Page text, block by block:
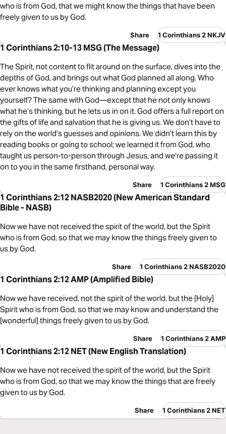
who is from God, that we might know the things that have been
freely given to us by God.
Share 1 Corinthians 2 NKJV
1 Corinthians 2:10-13 MSG (The Message)
The Spirit, not content to flit around on the surface, dives into the
depths of God, and brings out what God planned all along. Who
ever knows what you’re thinking and planning except you
yourself? The same with God—except that he not only knows
what he’s thinking, but he lets us in on it. God offers a full report on
the gifts of life and salvation that he is giving us. We don’t have to
rely on the world’s guesses and opinions. We didn’t learn this by
reading books or going to school; we learned it from God, who
taught us person-to-person through Jesus, and we’re passing it
on to you in the same firsthand, personal way.
Share 1 Corinthians 2 MSG
1 Corinthians 2:12 NASB2020 (New American Standard
Bible - NASB)
Now we have not received the spirit of the world, but the Spirit
who is from God, so that we may know the things freely given to
us by God.
Share 1 Corinthians 2 NASB2020
1 Corinthians 2:12 AMP (Amplified Bible)
Now we have received, not the spirit of the world, but the [Holy]
Spirit who is from God, so that we may know and understand the
[wonderful] things freely given to us by God.
Share 1 Corinthians 2 AMP
1 Corinthians 2:12 NET (New English Translation)
Now we have not received the spirit of the world, but the Spirit
who is from God, so that we may know the things that are freely
given to us by God.
Share 1 Corinthians 2 NET